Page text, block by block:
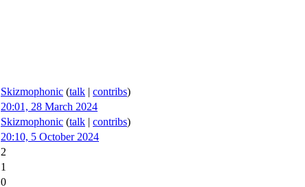
Skizmophonic (talk | contribs)
20:01, 28 March 2024
Skizmophonic (talk | contribs)
20:10, 5 October 2024
2
1
0